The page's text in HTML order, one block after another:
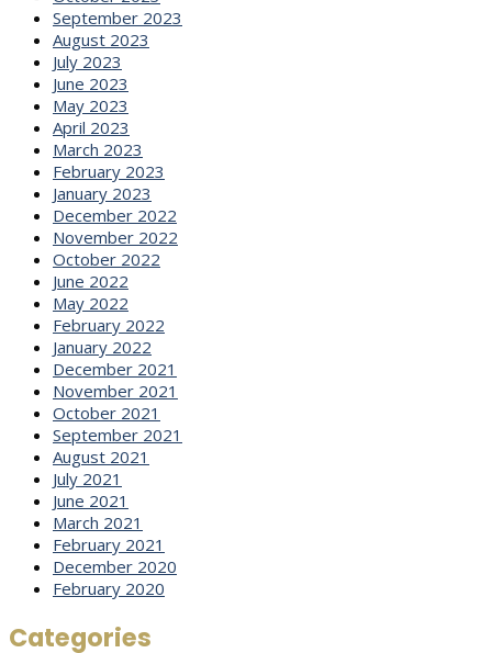
September 2023
August 2023
July 2023
June 2023
May 2023
April 2023
March 2023
February 2023
January 2023
December 2022
November 2022
October 2022
June 2022
May 2022
February 2022
January 2022
December 2021
November 2021
October 2021
September 2021
August 2021
July 2021
June 2021
March 2021
February 2021
December 2020
February 2020
Categories